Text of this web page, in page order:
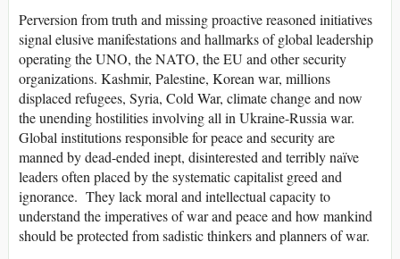
Perversion from truth and missing proactive reasoned initiatives
signal elusive manifestations and hallmarks of global leadership
operating the UNO, the NATO, the EU and other security
organizations. Kashmir, Palestine, Korean war, millions
displaced refugees, Syria, Cold War, climate change and now
the unending hostilities involving all in Ukraine-Russia war.
Global institutions responsible for peace and security are
manned by dead-ended inept, disinterested and terribly naïve
leaders often placed by the systematic capitalist greed and
ignorance. They lack moral and intellectual capacity to
understand the imperatives of war and peace and how mankind
should be protected from sadistic thinkers and planners of war.